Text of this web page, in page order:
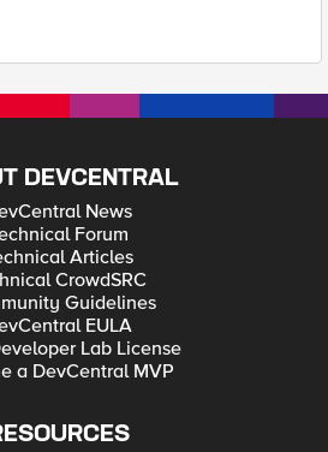
DEVCENTRAL
News
Forum
Articles
CrowdSRC
Guidelines
EULA
Lab License
a DevCentral MVP